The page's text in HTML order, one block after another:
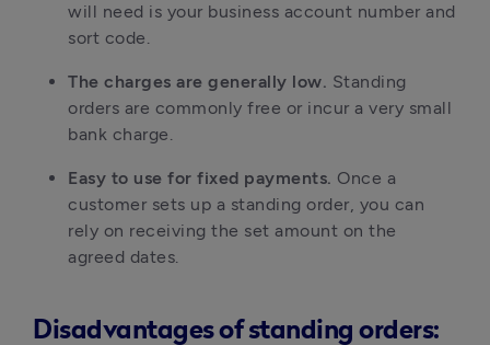
will need is your business account number and
sort code.
The charges are generally low. Standing
orders are commonly free or incur a very small
bank charge.
Easy to use for fixed payments. Once a
customer sets up a standing order, you can
rely on receiving the set amount on the
agreed dates.
Disadvantages of standing orders: